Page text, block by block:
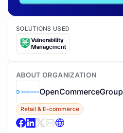
SOLUTIONS USED
Vulnerability
Management
ABOUT ORGANIZATION
OpenCommerceGroup
Retail & E-commerce